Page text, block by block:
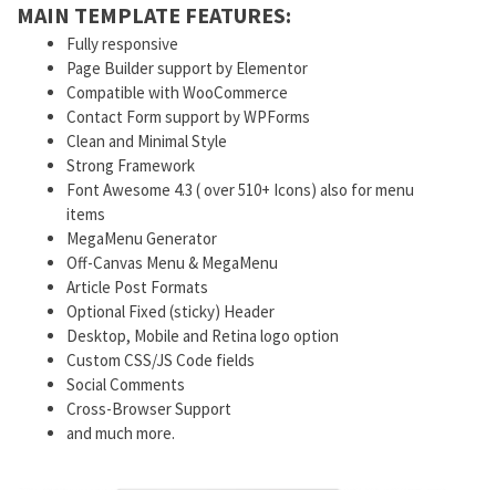
MAIN TEMPLATE FEATURES:
Fully responsive
Page Builder support by Elementor
Compatible with WooCommerce
Contact Form support by WPForms
Clean and Minimal Style
Strong Framework
Font Awesome 4.3 ( over 510+ Icons) also for menu
items
MegaMenu Generator
Off-Canvas Menu & MegaMenu
Article Post Formats
Optional Fixed (sticky) Header
Desktop, Mobile and Retina logo option
Custom CSS/JS Code fields
Social Comments
Cross-Browser Support
and much more.